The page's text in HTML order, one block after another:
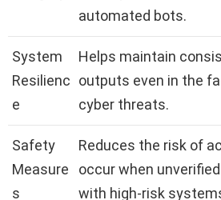
automated bots.
System
Resilienc
e
Helps maintain
outputs even in the
cyber threats.
Safety
Measure
s
Reduces the risk of
occur when
with high-risk